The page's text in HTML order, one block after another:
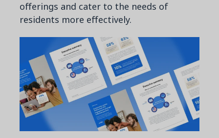
offerings and cater to the needs of
residents more effectively.